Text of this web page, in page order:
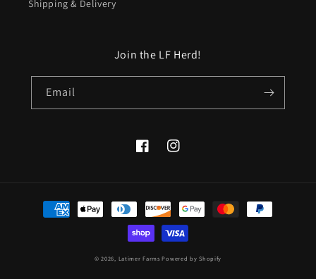
Shipping & Delivery
Join the LF Herd!
Email
FacebookInstagram
Payment
methods
© 2026, Latimer Farms Powered by Shopify